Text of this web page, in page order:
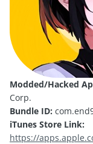
Modded/Hacked
Corp.
Bundle ID:
iTunes Store Link:
https://